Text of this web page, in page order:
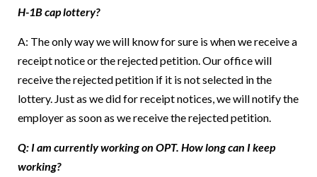
H-1B cap lottery?
A: The only way we will know for sure is when we receive a
receipt notice or the rejected petition. Our office will
receive the rejected petition if it is not selected in the
lottery. Just as we did for receipt notices, we will notify the
employer as soon as we receive the rejected petition.
Q: I am currently working on OPT. How long can I keep
working?